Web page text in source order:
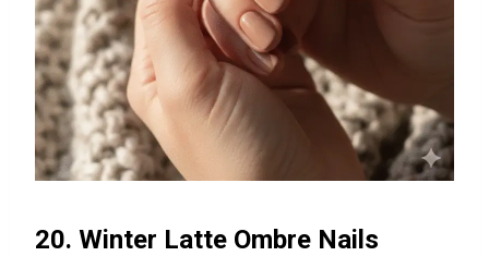
20. Winter Latte Ombre Nails